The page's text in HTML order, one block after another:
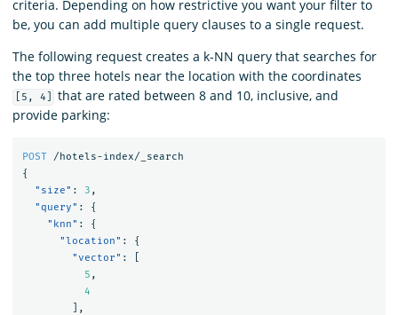
criteria. Depending on how restrictive you want your filter to
be, you can add multiple query clauses to a single request.
The following request creates a k-NN query that searches for
the top three hotels near the location with the coordinates
[5, 4]
that are rated between 8 and 10, inclusive, and
provide parking:
POST
/hotels-index/_search
{
"size" : 3 ,
"query" :
{
"knn" :
{
"location" :
{
"vector" :
5 ,
4
],